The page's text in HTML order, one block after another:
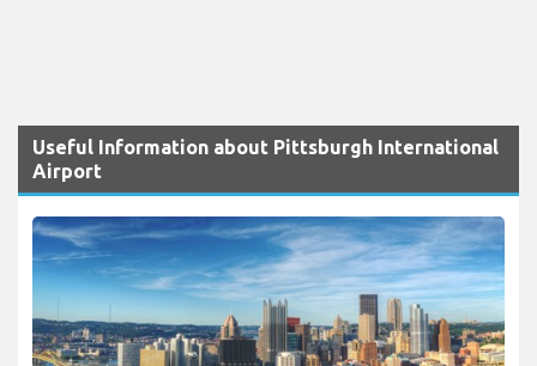
Useful Information about Pittsburgh International
Airport